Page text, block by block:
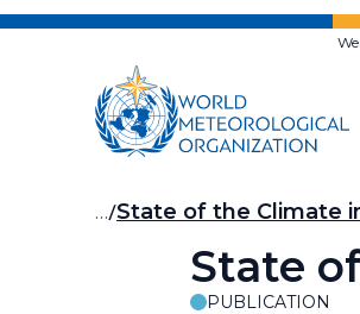
Skip
… State of the Climate
State
PUBLICATION